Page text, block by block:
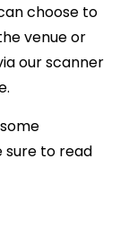
choose to
venue or
our scanner
sure to read